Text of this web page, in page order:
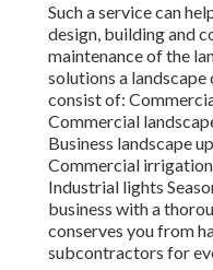
Such a service can
design, building and
maintenance of the
solutions a
consist of:
Commercial
Business landscape
Commercial
Industrial lights
business with a
conserves you from
subcontractors for